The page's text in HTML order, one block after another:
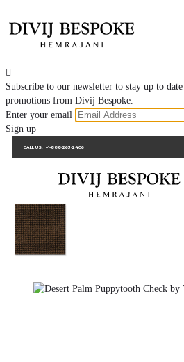

Subscribe to our newsletter to stay up to
promotions from Divij Bespoke.
Enter your email
Sign up
CALL US: +1-888-263-2406